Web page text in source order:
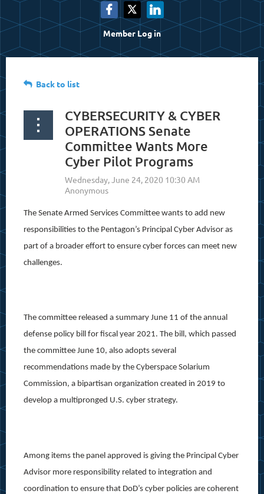
Member Log in
Back to list
CYBERSECURITY & CYBER
OPERATIONS Senate
Committee Wants More
Cyber Pilot Programs
The Senate Armed Services Committee wants to add new
responsibilities to the Pentagon’s Principal Cyber Advisor as
part of a broader effort to ensure cyber forces can meet new
challenges.
The committee released a summary June 11 of the annual
defense policy bill for fiscal year 2021. The bill, which passed
the committee June 10, also adopts several
recommendations made by the Cyberspace Solarium
Commission, a bipartisan organization created in 2019 to
develop a multipronged U.S. cyber strategy.
Among items the panel approved is giving the Principal Cyber
Advisor more responsibility related to integration and
coordination to ensure that DoD’s cyber policies are coherent